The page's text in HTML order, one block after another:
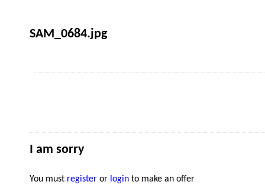
SAM_0684.jpg
I am sorry
You must register or login to make an offer